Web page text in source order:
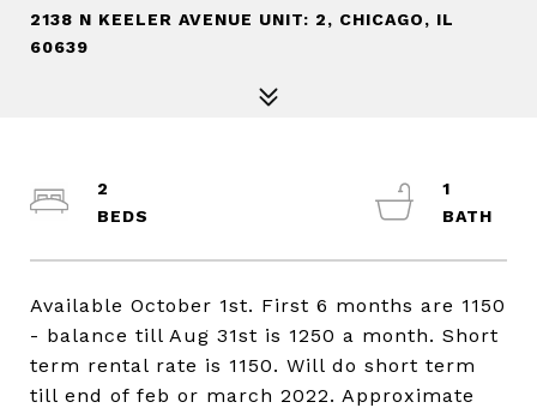
2138 N KEELER AVENUE UNIT: 2, CHICAGO, IL
60639
Available October 1st. First 6 months are 1150
- balance till Aug 31st is 1250 a month. Short
term rental rate is 1150. Will do short term
till end of feb or march 2022. Approximate
2
1